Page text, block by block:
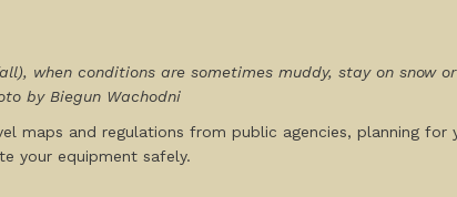
when conditions are sometimes muddy, stay on snow
by Biegun Wachodni
maps and regulations from public agencies, planning for
your equipment safely.